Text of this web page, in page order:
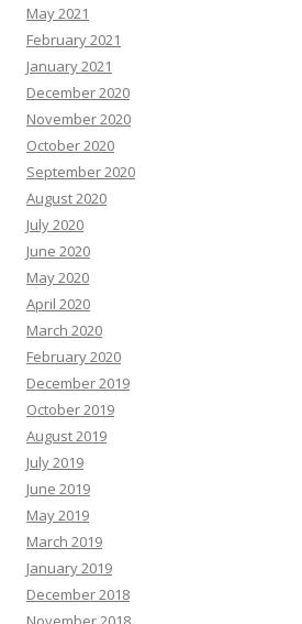
May 2021
February 2021
January 2021
December 2020
November 2020
October 2020
September 2020
August 2020
July 2020
June 2020
May 2020
April 2020
March 2020
February 2020
December 2019
October 2019
August 2019
July 2019
June 2019
May 2019
March 2019
January 2019
December 2018